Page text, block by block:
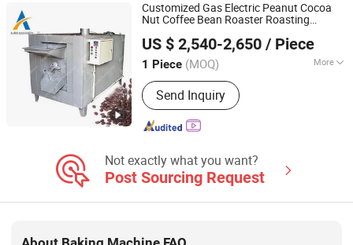
Customized Gas Electric Peanut Cocoa
Nut Coffee Bean Roaster Roasting
US $ 2,540-2,650 / Piece
1 Piece (MOQ) More
Main Products:Food Machinery,
Packing Machinery
Send Inquiry
Zhengzhou Auris Machinery Co., Ltd.
Henan, China Since 2021
Not exactly what you want?
Post Sourcing Request